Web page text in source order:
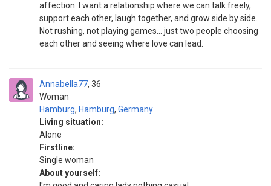
affection. I want a relationship where we can talk freely,
support each other, laugh together, and grow side by side.
Not rushing, not playing games… just two people choosing
each other and seeing where love can lead.
Annabella77
Woman
36
Hamburg, Hamburg, Germany
Living situation:
Alone
Firstline:
Single woman
About yourself: